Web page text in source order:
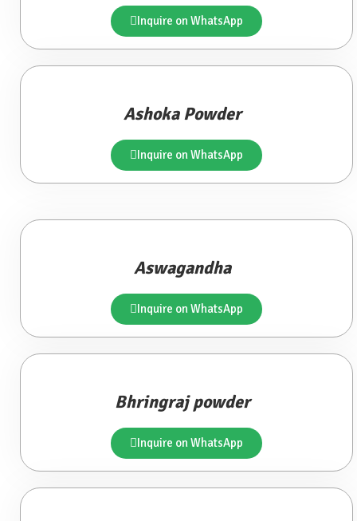
Inquire on WhatsApp
Ashoka Powder
Inquire on WhatsApp
Aswagandha
Inquire on WhatsApp
Bhringraj powder
Inquire on WhatsApp